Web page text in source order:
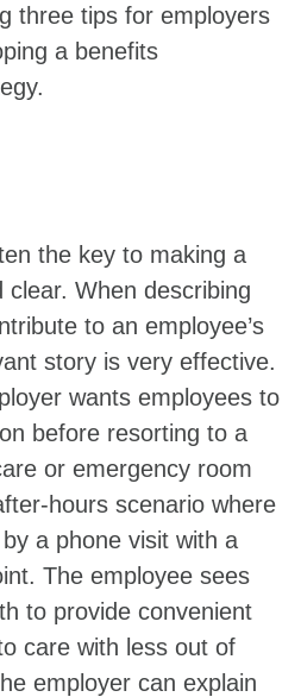
three tips for employers
a benefits
the key to making a
clear. When describing
to an employee’s
story is very effective.
wants employees to
before resorting to a
or emergency room
hours scenario where
a phone visit with a
The employee sees
to provide convenient
care with less out of
employer can explain